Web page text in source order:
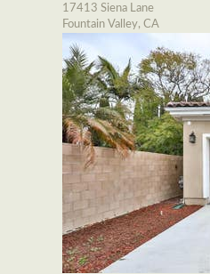
17413 Siena Lane
Fountain Valley, CA